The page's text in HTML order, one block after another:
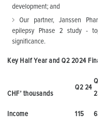
development; and
Our partner, Janssen
epilepsy Phase 2 study -
significance.
Key Half Year and Q2 2024
CHF’ thousands
Q2 24
Income 115